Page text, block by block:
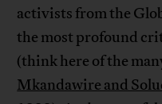
activists from the
the most profound
(think here of the
Mkandawire and